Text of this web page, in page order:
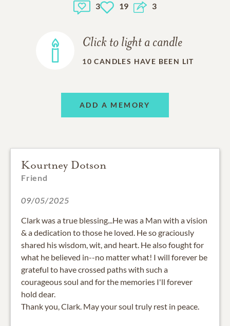
3 19 3
Click to light a candle
10 CANDLES HAVE BEEN LIT
ADD A MEMORY
Kourtney Dotson
Friend
09/05/2025
Clark was a true blessing...He was a Man with a vision
& a dedication to those he loved. He so graciously
shared his wisdom, wit, and heart. He also fought for
what he believed in--no matter what! I will forever be
grateful to have crossed paths with such a
courageous soul and for the memories I'll forever
hold dear.
Thank you, Clark. May your soul truly rest in peace.